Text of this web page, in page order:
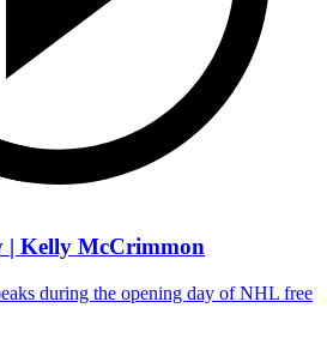
| Kelly McCrimmon
during the opening day of NHL free